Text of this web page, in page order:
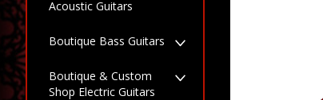
Acoustic Guitars
Boutique Bass Guitars
Boutique & Custom
Shop Electric Guitars